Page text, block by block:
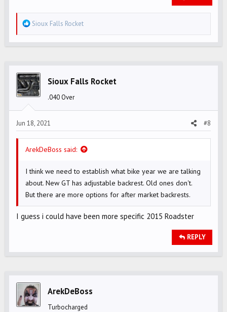
R
e
i
o
s
:
Sioux Falls Rocket
Sioux Falls Rocket
.040 Over
Jun 18, 2021 #8
ArekDeBoss said:
I think we need to establish what bike year we are talking
about. New GT has adjustable backrest. Old ones don't.
But there are more options for after market backrests.
I guess i could have been more specific 2015 Roadster
REPLY
ArekDeBoss
Turbocharged